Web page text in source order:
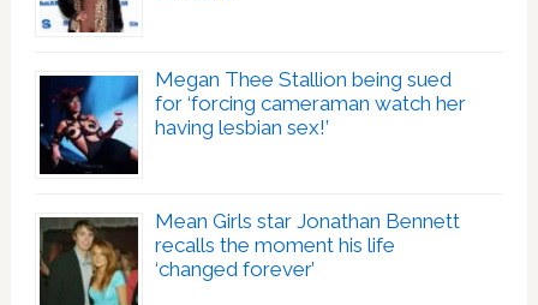
Megan Thee Stallion being sued
for ‘forcing cameraman watch her
having lesbian sex!’
Mean Girls star Jonathan Bennett
recalls the moment his life
‘changed forever’